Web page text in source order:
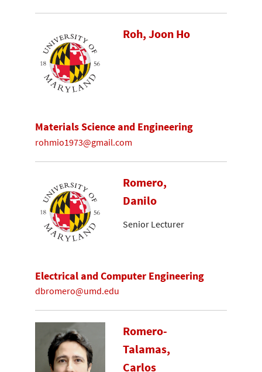
Roh, Joon Ho
Materials Science and Engineering
rohmio1973@gmail.com
Romero,
Danilo
Senior Lecturer
Electrical and Computer Engineering
dbromero@umd.edu
Romero-
Talamas,
Carlos